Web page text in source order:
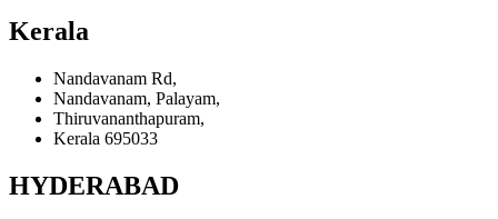
Kerala
Nandavanam Rd,
Nandavanam, Palayam,
Thiruvananthapuram,
Kerala 695033
HYDERABAD